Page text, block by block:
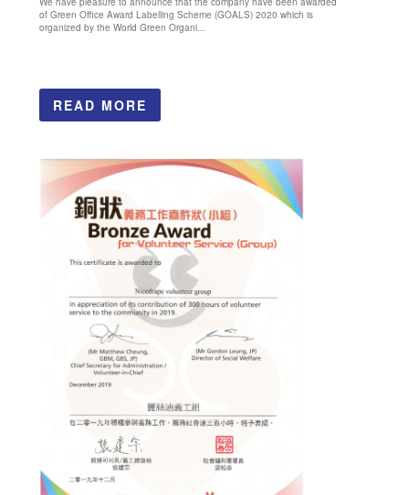
of Green Office Award Labelling Scheme (GOALS) 2020 which is
organized by the World Green Organi...
READ MORE